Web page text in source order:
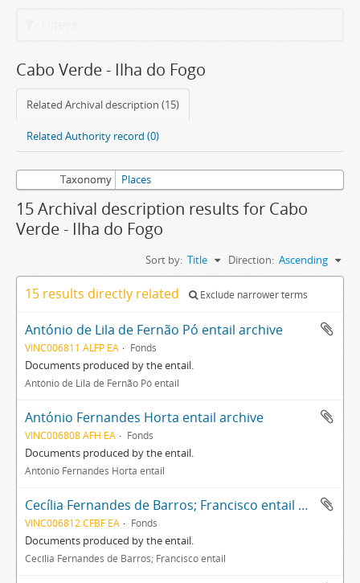
Cabo Verde - Ilha do Fogo
Related Archival description (15)
Related Authority record (0)
Taxonomy Places
15 Archival description results for Cabo
Verde - Ilha do Fogo
Sort by: Title Direction: Ascending
15 results directly related Exclude narrower terms
António de Lila de Fernão Pó entail archive
VINC006811 ALFP EA Fonds
Documents produced by the entail.
António de Lila de Fernão Pó entail
António Fernandes Horta entail archive
VINC006808 AFH EA Fonds
Documents produced by the entail.
António Fernandes Horta entail
Cecília Fernandes de Barros; Francisco entail archive
VINC006812 CFBF EA Fonds
Documents produced by the entail.
Cecília Fernandes de Barros; Francisco entail